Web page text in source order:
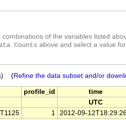
of the variables listed
Counts above and select a value
) (Refine the data subset and/or
profile_id
time
UTC
1 2012-09-